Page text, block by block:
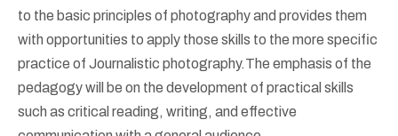
to the basic principles of photography and provides them
with opportunities to apply those skills to the more specific
practice of Journalistic photography.The emphasis of the
pedagogy will be on the development of practical skills
such as critical reading, writing, and effective